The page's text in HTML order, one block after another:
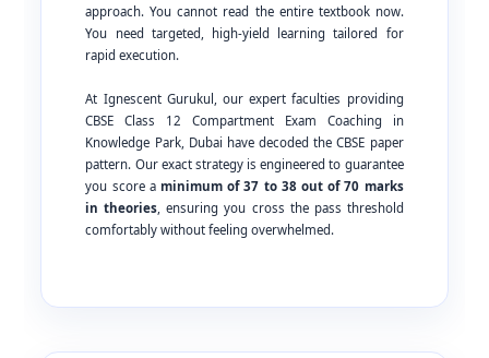
approach. You cannot read the entire textbook now.
You need targeted, high-yield learning tailored for
rapid execution.
At Ignescent Gurukul, our expert faculties providing
CBSE Class 12 Compartment Exam Coaching in
Knowledge Park, Dubai have decoded the CBSE paper
pattern. Our exact strategy is engineered to guarantee
you score aminimum of 37 to 38 out of 70 marks
in theories, ensuring you cross the pass threshold
comfortably without feeling overwhelmed.